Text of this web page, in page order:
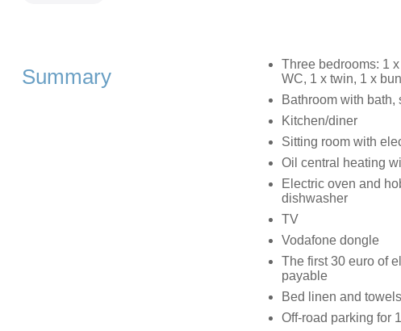
Summary
Three bedrooms: 1
WC, 1 x twin, 1 x
Bathroom with bath,
Kitchen/diner
Sitting room with
Oil central heating
Electric oven and
dishwasher
TV
Vodafone dongle
The first 30 euro of
payable
Bed linen and
Off-road parking for